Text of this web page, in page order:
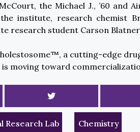
the Michael J., ’60 and
institute, research chemist
research student Carson
a cutting-edge
moving toward
Research Lab Chemistry